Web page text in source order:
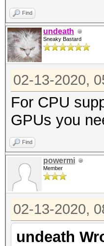
Find
undeath
Sneaky Bastard
02-13-2020,
For CPU
GPUs you
Find
powermi
Member
02-13-2020,
undeath